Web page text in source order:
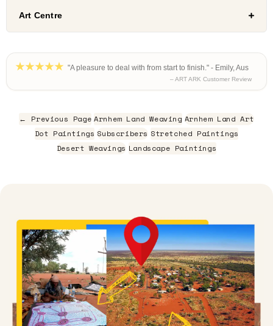
Art Centre
"A pleasure to deal with from start to finish." - Emily, Aus
– ART ARK Customer Review
← Previous Page Arnhem Land Weaving Arnhem Land Art
Dot Paintings Subscribers Stretched Paintings
Desert Weavings Landscape Paintings